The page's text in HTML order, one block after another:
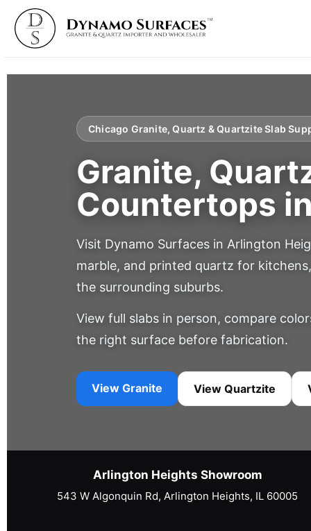
Chicago Granite, Quartz & Quartzite Slab
Granite,
Countertops
Visit Dynamo Surfaces in Arlington
marble, and printed quartz for
the surrounding suburbs.
View full slabs in person, compare
the right surface before fabrication.
View Granite View Quartzite
Arlington Heights Showroom
543 W Algonquin Rd, Arlington Heights, IL 60005